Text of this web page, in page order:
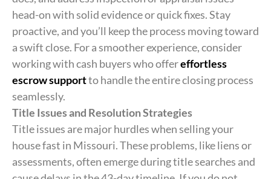
head-on with solid evidence or quick fixes. Stay
proactive, and you’ll keep the process moving toward
a swift close. For a smoother experience, consider
working with cash buyers who offereffortless
escrow supportto handle the entire closing process
seamlessly.
Title Issues and Resolution Strategies
Title issues are major hurdles when selling your
house fast in Missouri. These problems, like liens or
assessments, often emerge during title searches and